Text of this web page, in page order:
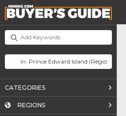
CATEGORIES
REGIONS